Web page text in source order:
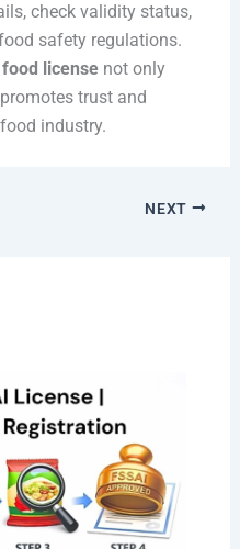
check validity status,
safety regulations.
licensenot only
trust and
industry.
NEXT